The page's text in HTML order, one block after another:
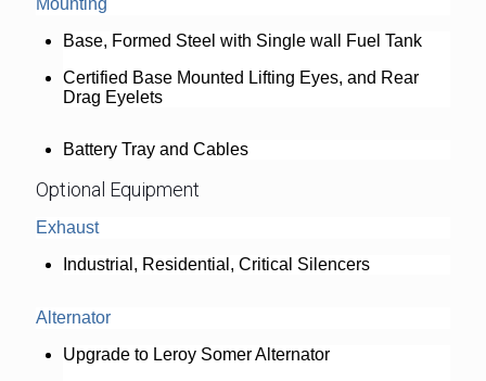
Mounting
Base, Formed Steel with Single wall Fuel Tank
Certified Base Mounted Lifting Eyes, and Rear
Drag Eyelets
Battery Tray and Cables
Optional Equipment
Exhaust
Industrial, Residential, Critical Silencers
Alternator
Upgrade to Leroy Somer Alternator